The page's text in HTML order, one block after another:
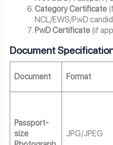
Category Certificate
NCL/EWS/PwD
PwD Certificate (if
Document
Document Format
Passport-
size
JPG/JPEG